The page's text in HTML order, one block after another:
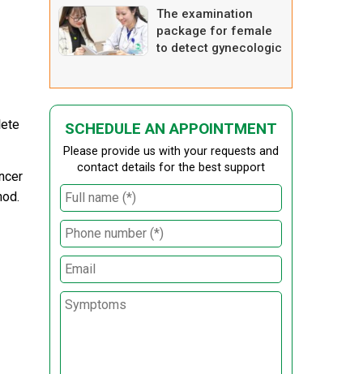
The examination
package for female
to detect gynecologic
SCHEDULE AN APPOINTMENT
Please provide us with your requests and
contact details for the best support